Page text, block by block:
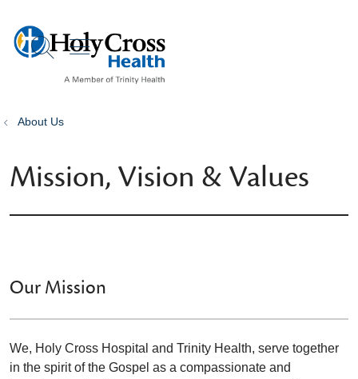
search
show off canvas menu
About Us
Mission, Vision & Values
Our Mission
We, Holy Cross Hospital and Trinity Health, serve together
in the spirit of the Gospel as a compassionate and